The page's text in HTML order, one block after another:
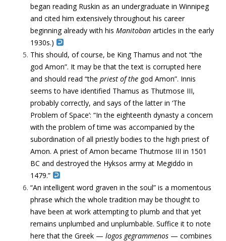
began reading Ruskin as an undergraduate in Winnipeg
and cited him extensively throughout his career
beginning already with his Manitoban articles in the early
1930s.)
This should, of course, be King Thamus and not “the
god Amon”. It may be that the text is corrupted here
and should read “the priest of the god Amon”. Innis
seems to have identified Thamus as Thutmose III,
probably correctly, and says of the latter in ‘The
Problem of Space’: “In the eighteenth dynasty a concern
with the problem of time was accompanied by the
subordination of all priestly bodies to the high priest of
Amon. A priest of Amon became Thutmose III in 1501
BC and destroyed the Hyksos army at Megiddo in
1479.”
“An intelligent word graven in the soul” is a momentous
phrase which the whole tradition may be thought to
have been at work attempting to plumb and that yet
remains unplumbed and unplumbable. Suffice it to note
here that the Greek — logos gegrammenos — combines